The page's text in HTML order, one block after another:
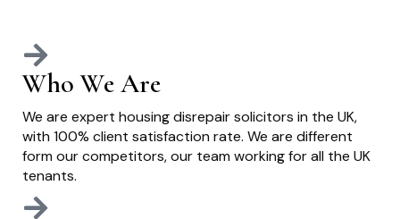
Who We Are
We are expert housing disrepair solicitors in the UK,
with 100% client satisfaction rate. We are different
form our competitors, our team working for all the UK
tenants.